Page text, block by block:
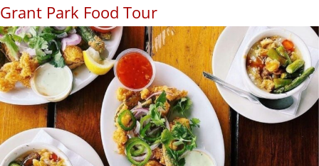
Grant Park Food Tour